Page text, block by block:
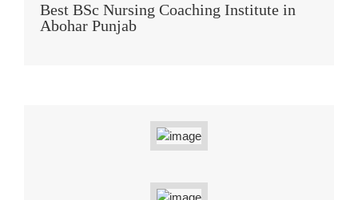
Best BSc Nursing Coaching Institute in
Abohar Punjab